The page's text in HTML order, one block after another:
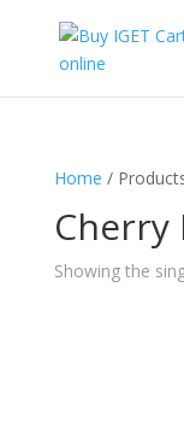
Home /
Cherry
Showing the